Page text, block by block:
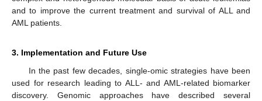
and to improve the current treatment and survival of ALL and
AML patients.
3. Implementation and Future Use
In the past few decades, single-omic strategies have been
used for research leading to ALL- and AML-related biomarker
discovery. Genomic approaches have described several